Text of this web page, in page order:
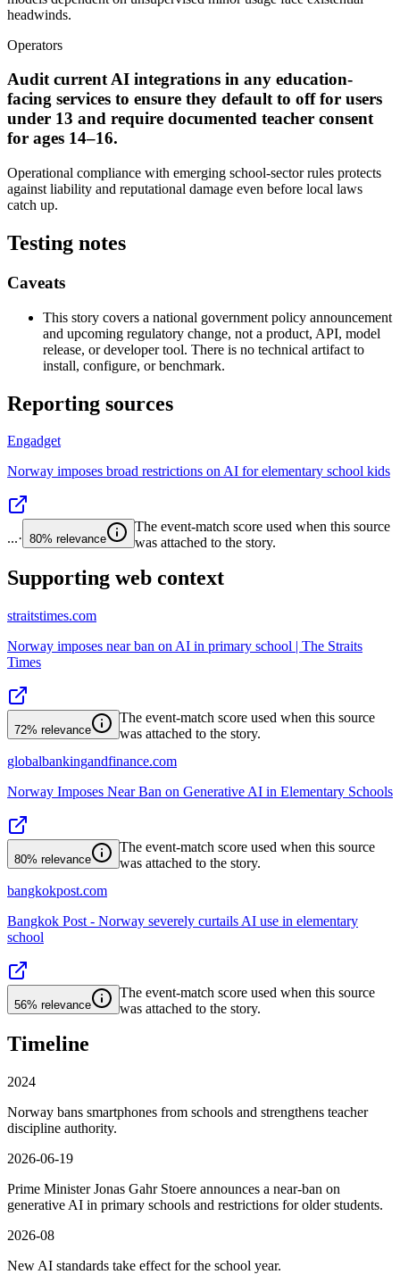
headwinds.
Operators
Audit current AI integrations in any education-
facing services to ensure they default to off for users
under 13 and require documented teacher consent
for ages 14–16.
Operational compliance with emerging school-sector rules protects
against liability and reputational damage even before local laws
catch up.
Testing notes
Caveats
This story covers a national government policy announcement
and upcoming regulatory change, not a product, API, model
release, or developer tool. There is no technical artifact to
install, configure, or benchmark.
Reporting sources
Engadget
Norway imposes broad restrictions on AI for elementary school kids
...· 80% relevance
The event-match score used when this source
was attached to the story.
Supporting web context
straitstimes.com
Norway imposes near ban on AI in primary school | The Straits
Times
72% relevance
The event-match score used when this source
was attached to the story.
globalbankingandfinance.com
Norway Imposes Near Ban on Generative AI in Elementary Schools
80% relevance
The event-match score used when this source
was attached to the story.
bangkokpost.com
Bangkok Post - Norway severely curtails AI use in elementary
school
56% relevance
The event-match score used when this source
was attached to the story.
Timeline
2024
Norway bans smartphones from schools and strengthens teacher
discipline authority.
2026-06-19
Prime Minister Jonas Gahr Stoere announces a near-ban on
generative AI in primary schools and restrictions for older students.
2026-08
New AI standards take effect for the school year.